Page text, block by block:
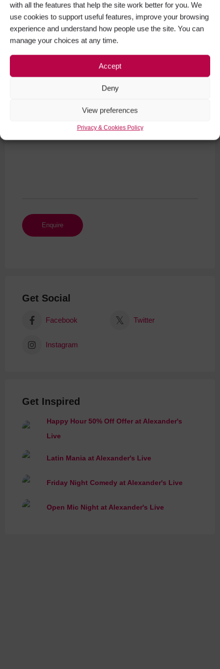
with all the features that help the site work better for you. We
use cookies to support useful features, improve your browsing
experience and understand how people use the site. You can
manage your choices at any time.
Accept
Deny
View preferences
Privacy & Cookies Policy
Your Phone Number
Get Social
Facebook Twitter
Instagram
Get Inspired
Happy Hour 50% Off Offer at Alexander's
Live
Latin Mania at Alexander's Live
Friday Night Comedy at Alexander's Live
Open Mic Night at Alexander's Live